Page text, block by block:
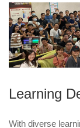
Learning
With diverse